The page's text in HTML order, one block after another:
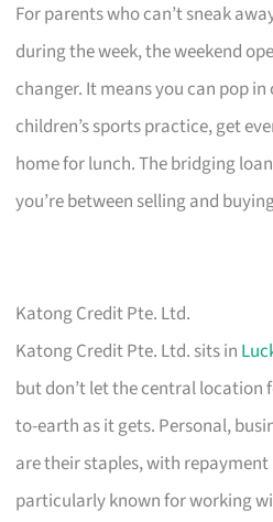
For parents who can’t sneak
during the week, the weekend
changer. It means you can pop
children’s sports practice, get
home for lunch. The bridging
you’re between selling and
Katong Credit Pte. Ltd.
Katong Credit Pte. Ltd. sits in
but don’t let the central location
to-earth as it gets. Personal,
are their staples, with repayment
particularly known for working